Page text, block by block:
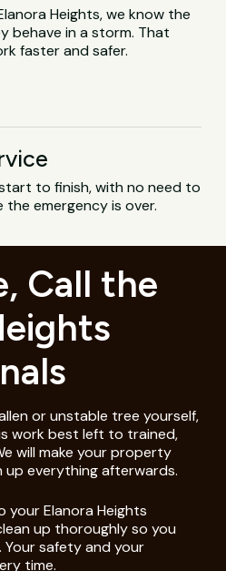
Heights, we know the
behave in a storm. That
faster and safer.
to finish, with no need to
the emergency is over.
Call the
or unstable tree yourself,
work best left to trained,
will make your property
up everything afterwards.
your Elanora Heights
up thoroughly so you
safety and your
time.